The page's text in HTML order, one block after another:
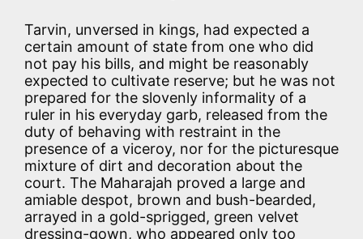
Tarvin, unversed in kings, had expected a
certain amount of state from one who did
not pay his bills, and might be reasonably
expected to cultivate reserve; but he was not
prepared for the slovenly informality of a
ruler in his everyday garb, released from the
duty of behaving with restraint in the
presence of a viceroy, nor for the picturesque
mixture of dirt and decoration about the
court. The Maharajah proved a large and
amiable despot, brown and bush-bearded,
arrayed in a gold-sprigged, green velvet
dressing-gown, who appeared only too